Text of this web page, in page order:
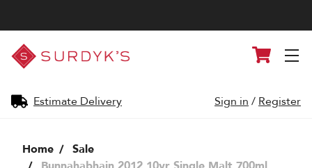
Surdyk's
Liquor
and
Shop
Estimate Delivery
Cart
Sign in / Register
Home
Sale